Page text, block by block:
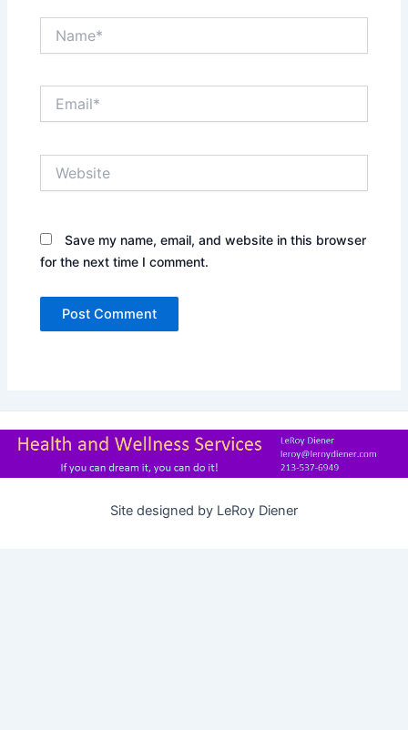
Save my name, email, and website in this browser
for the next time I comment.
Site designed by LeRoy Diener